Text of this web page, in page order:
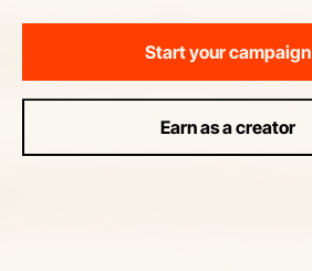
Start your campaign
Earn as a creator